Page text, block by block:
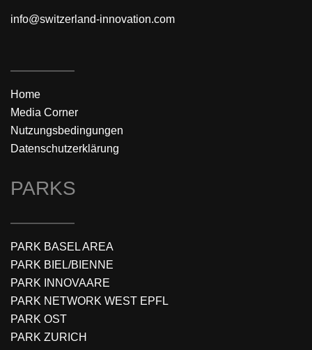
info@switzerland-innovation.com
Home
Media Corner
Nutzungsbedingungen
Datenschutzerklärung
PARKS
PARK BASEL AREA
PARK BIEL/BIENNE
PARK INNOVAARE
PARK NETWORK WEST EPFL
PARK OST
PARK ZURICH